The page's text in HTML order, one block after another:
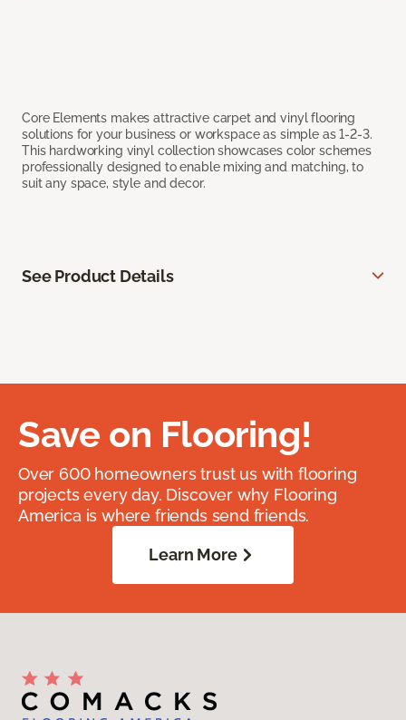
Core Elements makes attractive carpet and vinyl flooring
solutions for your business or workspace as simple as 1-2-3.
This hardworking vinyl collection showcases color schemes
professionally designed to enable mixing and matching, to
suit any space, style and decor.
See Product Details
Save on Flooring!
Over 600 homeowners trust us with flooring
projects every day. Discover why Flooring
America is where friends send friends.
Learn More